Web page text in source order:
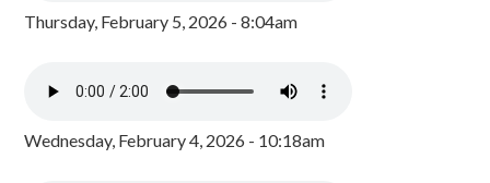
Thursday, February 5, 2026 - 8:04am
Wednesday, February 4, 2026 - 10:18am